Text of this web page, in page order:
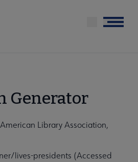
Menu
Generator
Library Association,
lives-presidents (Accessed